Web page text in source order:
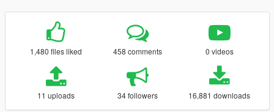
1,480 files liked 458 comments 0 videos
11 uploads 34 followers 16,881 downloads